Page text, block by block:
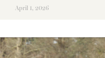
April 1, 2026